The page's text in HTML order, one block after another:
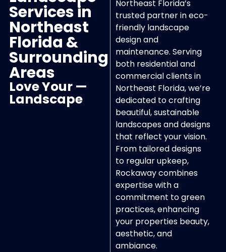
Services in
Northeast
Florida &
Surrounding
Areas
Love Your —
Landscape
Northeast Florida’s
trusted partner in eco-
friendly landscape
design and
maintenance. Serving
both residential and
commercial clients in
Northeast Florida, we’re
dedicated to crafting
beautiful, sustainable
landscapes and designs
that reflect your vision.
From tailored designs
to regular upkeep,
Rockaway combines
expertise with a
commitment to green
practices, enhancing
your properties beauty,
aesthetic, and
ambiance.